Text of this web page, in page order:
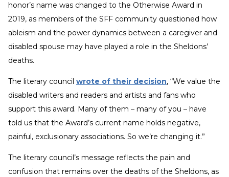
honor’s name was changed to the Otherwise Award in
2019, as members of the SFF community questioned how
ableism and the power dynamics between a caregiver and
disabled spouse may have played a role in the Sheldons’
deaths.
The literary council wrote of their decision, “We value the
disabled writers and readers and artists and fans who
support this award. Many of them – many of you – have
told us that the Award’s current name holds negative,
painful, exclusionary associations. So we’re changing it.”
The literary council’s message reflects the pain and
confusion that remains over the deaths of the Sheldons, as